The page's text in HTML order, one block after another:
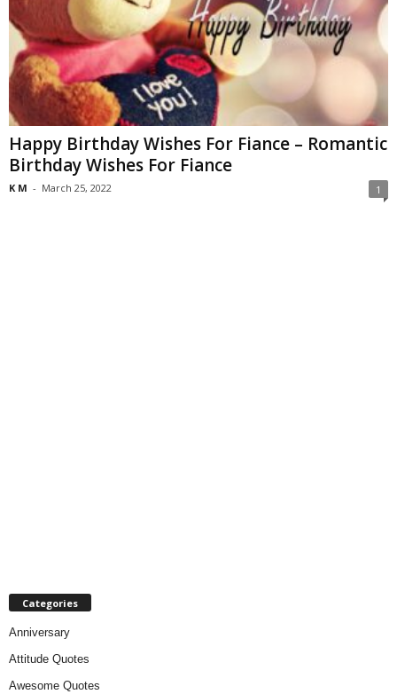
Happy Birthday Wishes For Fiance – Romantic
Birthday Wishes For Fiance
K M - March 25, 2022 1
Categories
Anniversary
Attitude Quotes
Awesome Quotes